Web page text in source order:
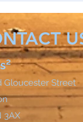
Gloucester Street
3AX